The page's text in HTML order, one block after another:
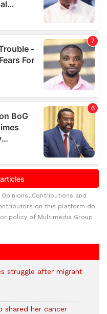
Contributions and
on this platform do
policy of Multimedia Group
struggle after migrant
shared her cancer